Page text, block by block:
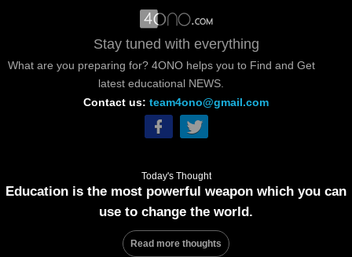
Stay tuned with everything
What are you preparing for? 4ONO helps you to Find and Get
latest educational NEWS.
Contact us: team4ono@gmail.com
Today's Thought
Education is the most powerful weapon which you can
use to change the world.
Read more thoughts